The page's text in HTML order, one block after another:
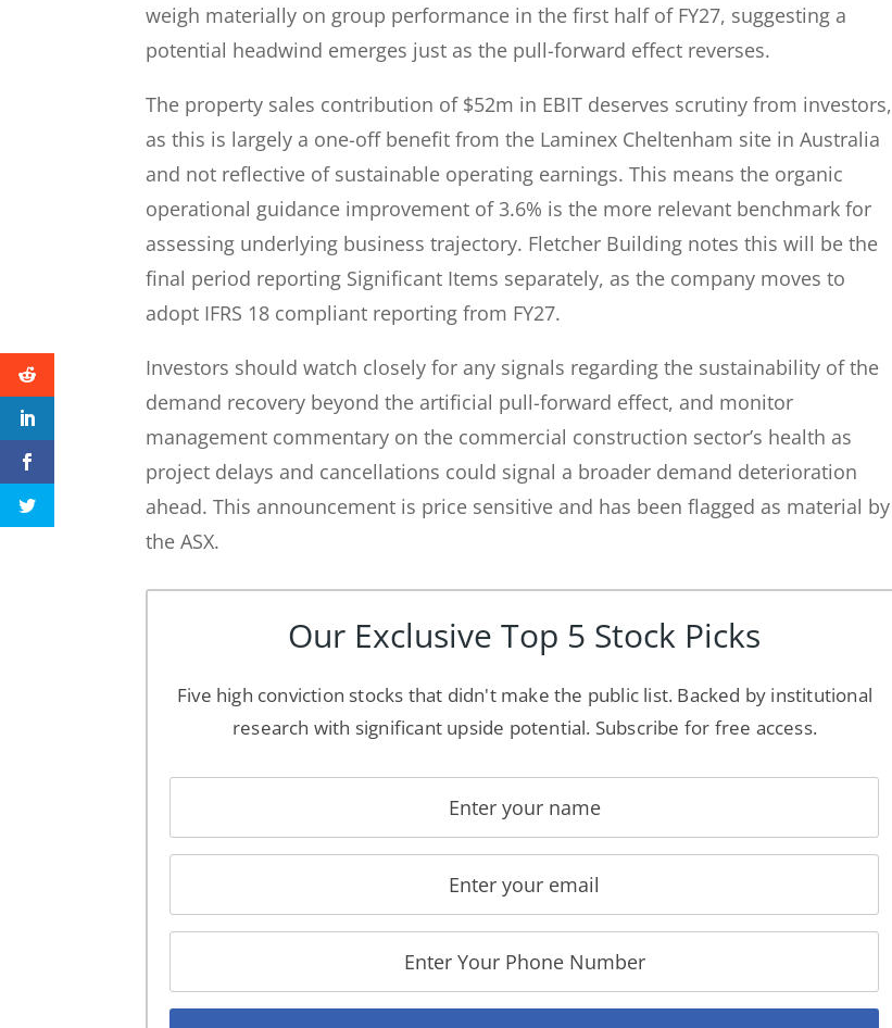
weigh materially on group performance in the first half of FY27, suggesting a
potential headwind emerges just as the pull-forward effect reverses.
The property sales contribution of $52m in EBIT deserves scrutiny from investors,
as this is largely a one-off benefit from the Laminex Cheltenham site in Australia
and not reflective of sustainable operating earnings. This means the organic
operational guidance improvement of 3.6% is the more relevant benchmark for
assessing underlying business trajectory. Fletcher Building notes this will be the
final period reporting Significant Items separately, as the company moves to
adopt IFRS 18 compliant reporting from FY27.
Investors should watch closely for any signals regarding the sustainability of the
demand recovery beyond the artificial pull-forward effect, and monitor
management commentary on the commercial construction sector’s health as
project delays and cancellations could signal a broader demand deterioration
ahead. This announcement is price sensitive and has been flagged as material by
the ASX.
Our Exclusive Top 5 Stock Picks
Five high conviction stocks that didn't make the public list. Backed by institutional
research with significant upside potential. Subscribe for free access.